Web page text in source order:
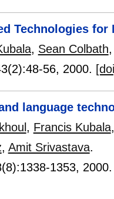
Technologies for
, Sean Colbath,
48-56, 2000.
language
, Francis Kubala,
, Amit Srivastava.
1338-1353, 2000.